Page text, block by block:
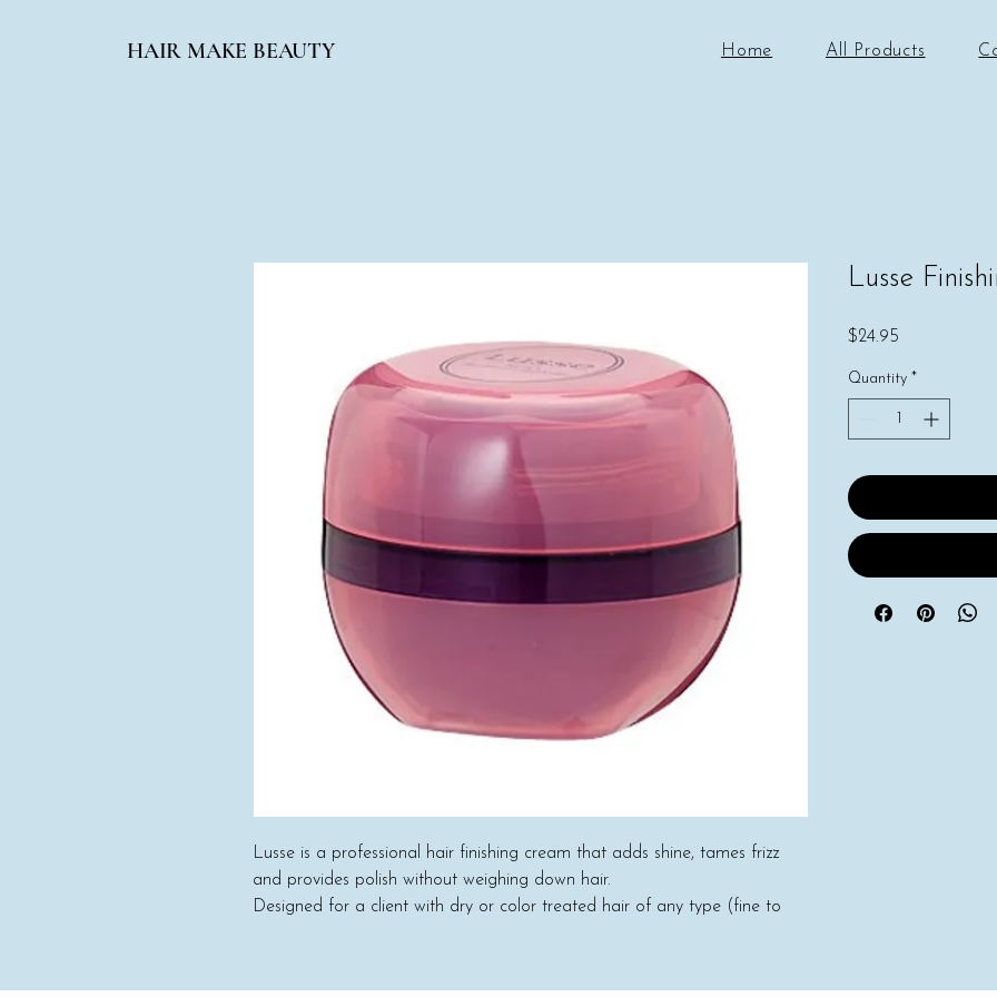
HAIR MAKE BEAUTY Home All Products
Lusse is a professional hair finishing cream that adds shine, tames frizz
and provides polish without weighing down hair.
Designed for a client with dry or color treated hair of any type (fine to
quality and safety of the product.
Lusse
$24.95
Quantity *